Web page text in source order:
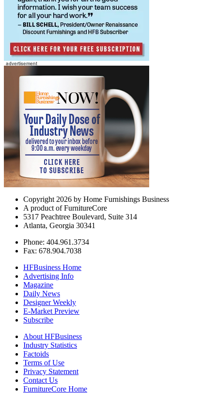
Copyright 2026 by Home Furnishings Business
A product of FurnitureCore
5317 Peachtree Boulevard, Suite 314
Atlanta, Georgia 30341
Phone: 404.961.3734
Fax: 678.904.7038
HFBusiness Home
Advertising Info
Magazine
Daily News
Designer Weekly
E-Market Preview
Subscribe
About HFBusiness
Industry Statistics
Factoids
Terms of Use
Privacy Statement
Contact Us
FurnitureCore Home